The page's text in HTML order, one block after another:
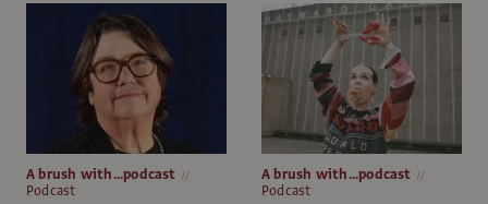
A brush with...podcast
Podcast
A brush with...podcast
Podcast